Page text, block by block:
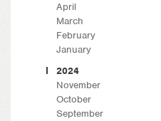
April
March
February
January
2024
November
October
September